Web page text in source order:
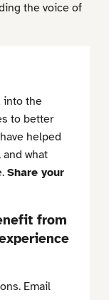
the voice of
into the
to better
helped
what
Share your
from
Email